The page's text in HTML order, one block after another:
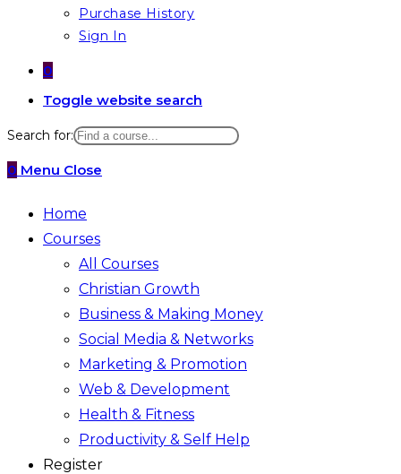
Purchase History
Sign In
0
Toggle website search
Search for:
0 Menu Close
Home
Courses
All Courses
Christian Growth
Business & Making Money
Social Media & Networks
Marketing & Promotion
Web & Development
Health & Fitness
Productivity & Self Help
Register